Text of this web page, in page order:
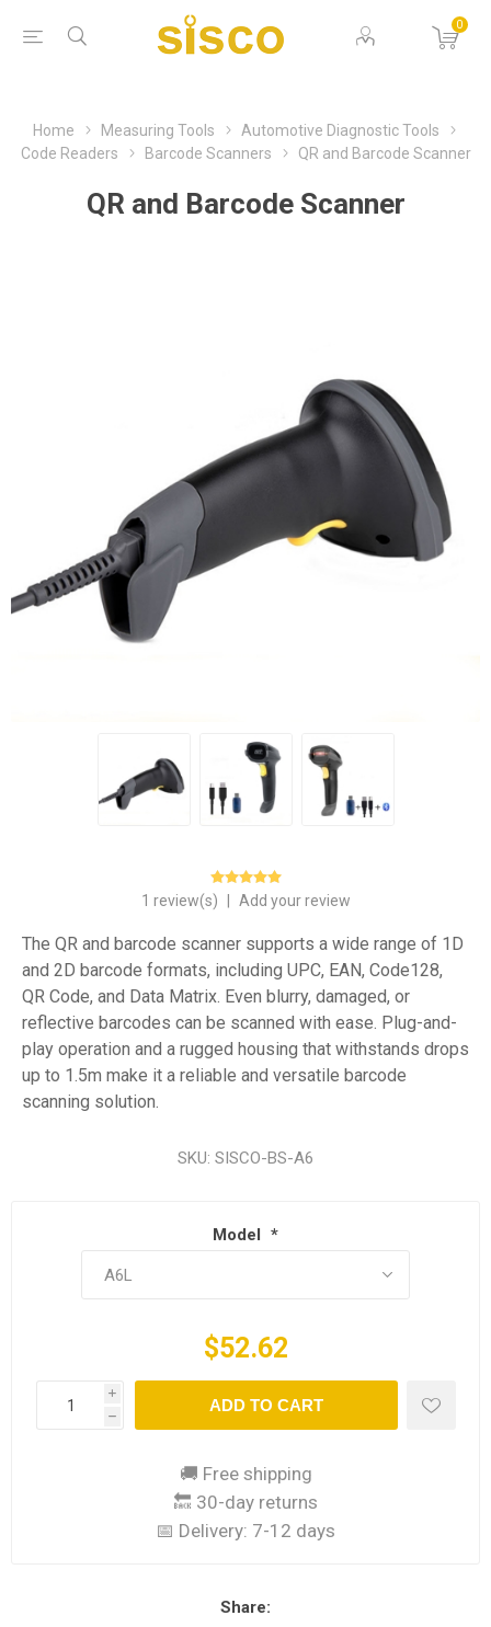
0
Home Measuring Tools
Automotive Diagnostic Tools
Code Readers
Barcode Scanners QR and Barcode Scanner
QR and Barcode Scanner
1 review(s) Add your review
The QR and barcode scanner supports a wide range of 1D
and 2D barcode formats, including UPC, EAN, Code128,
QR Code, and Data Matrix. Even blurry, damaged, or
reflective barcodes can be scanned with ease. Plug-and-
play operation and a rugged housing that withstands drops
up to 1.5m make it a reliable and versatile barcode
scanning solution.
SKU: SISCO-BS-A6
Model *
$52.62
i
h
ADD TO CART
🚚 Free shipping
🔙 30-day returns
📅 Delivery: 7-12 days
Share: